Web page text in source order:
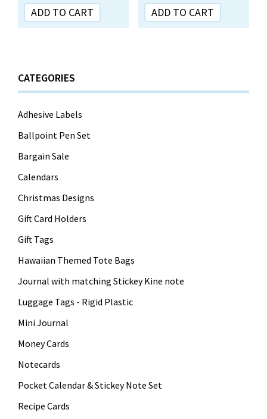
ADD TO CART ADD TO CART
CATEGORIES
Adhesive Labels
Ballpoint Pen Set
Bargain Sale
Calendars
Christmas Designs
Gift Card Holders
Gift Tags
Hawaiian Themed Tote Bags
Journal with matching Stickey Kine note
Luggage Tags - Rigid Plastic
Mini Journal
Money Cards
Notecards
Pocket Calendar & Stickey Note Set
Recipe Cards